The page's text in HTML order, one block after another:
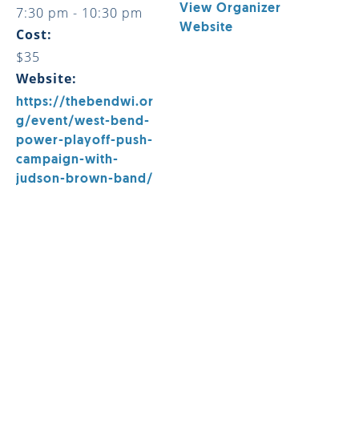
7:30 pm - 10:30 pm
Cost:
$35
Website:
https://thebendwi.or
g/event/west-bend-
power-playoff-push-
campaign-with-
judson-brown-band/
View Organizer
Website